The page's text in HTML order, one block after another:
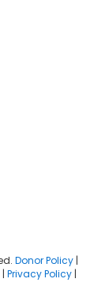
Donor Policy|
| Privacy Policy |